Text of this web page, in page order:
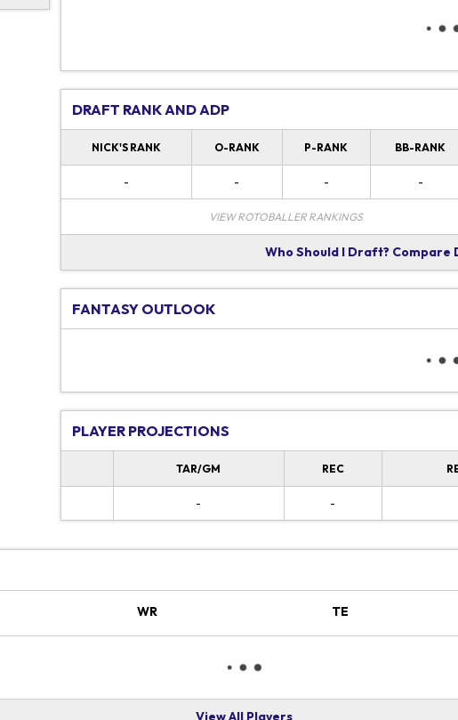
DRAFT RANK AND ADP
NICK'S RANK O-RANK P-RANK BB-RANK
- - - -
VIEW ROTOBALLER RANKINGS
Who Should I Draft?Compare
FANTASY OUTLOOK
PLAYER PROJECTIONS
TAR/GM REC
- -
WR TE
View All Players